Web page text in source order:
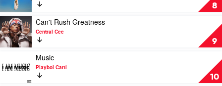
Hilltop
Hoods
8
by
Doja
Cat
9
Play
video
Can't
Rush
by
Central
Can't Rush Greatness
Central Cee
10
video
Music
Music
Playboi Carti